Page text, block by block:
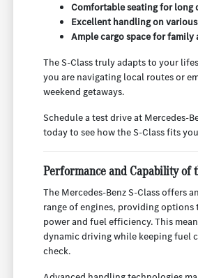
Comfortable seating for long
Excellent handling on
Ample cargo space for
The S-Class truly adapts to your
you are navigating local routes or
weekend getaways.
Schedule a test drive at Mercedes-
today to see how the S-Class fits
Performance and Capability of
The Mercedes-Benz S-Class offers
range of engines, providing options
power and fuel efficiency. This
dynamic driving while keeping fuel
check.